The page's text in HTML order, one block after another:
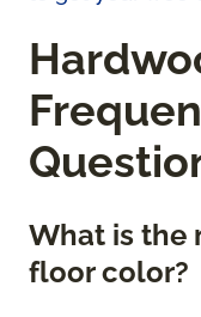
What is the
floor color?